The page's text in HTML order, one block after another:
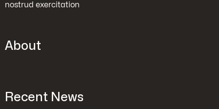
nostrud exercitation
About
Recent News